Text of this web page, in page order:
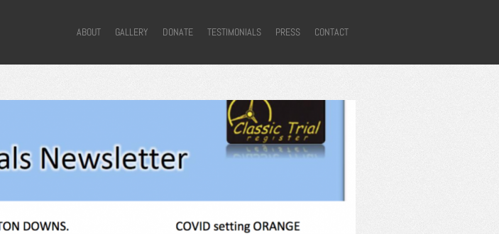
ABOUT GALLERY DONATE TESTIMONIALS PRESS CONTACT